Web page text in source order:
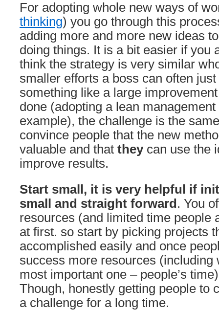
For adopting whole new ways of
thinking) you go through this
adding more and more new ideas
doing things. It is a bit easier if you
think the strategy is very similar
smaller efforts a boss can often
something like a large
done (adopting a lean
example), the challenge is the
convince people that the new
valuable and that theycan use the
improve results.
Start small, it is very helpful if
small and straight forward . You
resources (and limited time people
at first. so start by picking projects
accomplished easily and once
success more resources (including
most important one – people’s
Though, honestly getting people to
a challenge for a long time.